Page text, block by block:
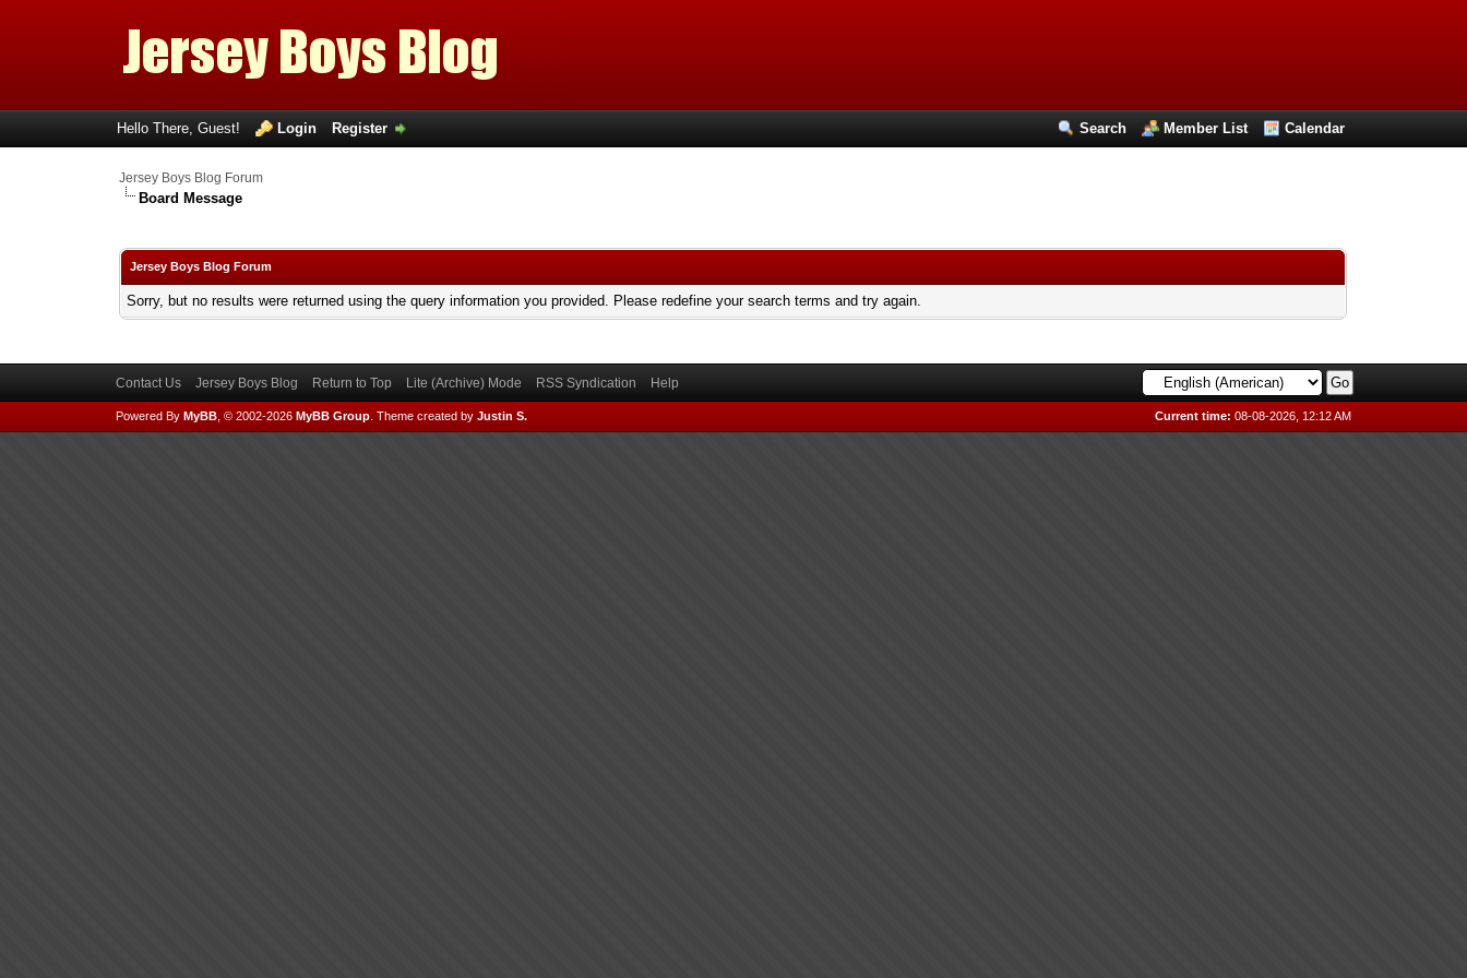
Search Member List Calendar
Hello There, Guest! Login Register
Jersey Boys Blog Forum
Board Message
Jersey Boys Blog Forum
Sorry, but no results were returned using the query information you provided. Please redefine your search terms and try again.
Contact Us Jersey Boys Blog Return to Top Lite (Archive) Mode RSS Syndication Help
Current time: 08-08-2026, 12:12 AM
Powered By MyBB, © 2002-2026 MyBB Group. Theme created by Justin S.